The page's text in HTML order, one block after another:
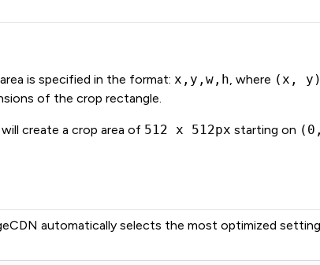
is specified in the format: x,y,w,h, where (x, y)
of the crop rectangle.
create a crop area of 512 x 512px starting on
automatically selects the most optimized